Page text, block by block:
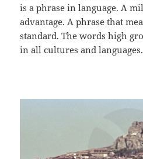
is a phrase in language. A
advantage. A phrase that
standard. The words high
in all cultures and languages.